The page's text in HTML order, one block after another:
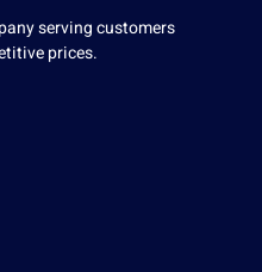
serving customers
prices.